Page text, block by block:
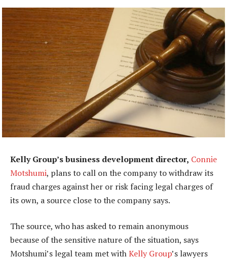
Kelly Group’s business development director, Connie
Motshumi, plans to call on the company to withdraw its
fraud charges against her or risk facing legal charges of
its own, a source close to the company says.
The source, who has asked to remain anonymous
because of the sensitive nature of the situation, says
Motshumi’s legal team met withKelly Group’s lawyers